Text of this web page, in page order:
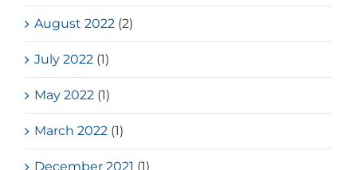
August 2022 (2)
July 2022 (1)
May 2022 (1)
March 2022 (1)
December 2021 (1)